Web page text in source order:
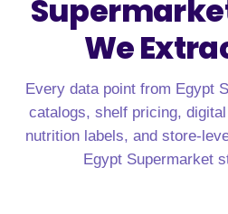
We
Every data point from Egypt
catalogs, shelf pricing,
nutrition labels, and store-
Egypt Supermarket